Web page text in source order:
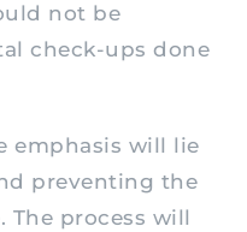
not be
check-ups done
emphasis will lie
preventing the
The process will